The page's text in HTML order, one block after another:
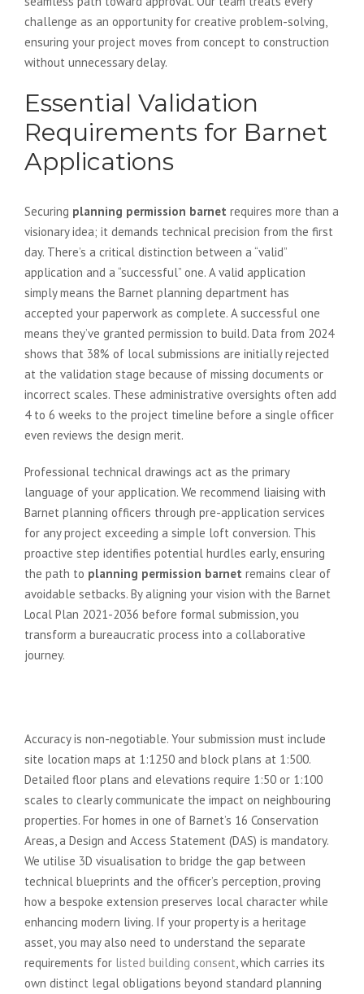
challenge as an opportunity for creative problem-solving,
ensuring your project moves from concept to construction
without unnecessary delay.
Essential Validation
Requirements for Barnet
Applications
Securing planning permission barnet requires more than a
visionary idea; it demands technical precision from the first
day. There’s a critical distinction between a “valid”
application and a “successful” one. A valid application
simply means the Barnet planning department has
accepted your paperwork as complete. A successful one
means they’ve granted permission to build. Data from 2024
shows that 38% of local submissions are initially rejected
at the validation stage because of missing documents or
incorrect scales. These administrative oversights often add
4 to 6 weeks to the project timeline before a single officer
even reviews the design merit.
Professional technical drawings act as the primary
language of your application. We recommend liaising with
Barnet planning officers through pre-application services
for any project exceeding a simple loft conversion. This
proactive step identifies potential hurdles early, ensuring
the path to planning permission barnet remains clear of
avoidable setbacks. By aligning your vision with the Barnet
Local Plan 2021-2036 before formal submission, you
transform a bureaucratic process into a collaborative
journey.
Accuracy is non-negotiable. Your submission must include
site location maps at 1:1250 and block plans at 1:500.
Detailed floor plans and elevations require 1:50 or 1:100
scales to clearly communicate the impact on neighbouring
properties. For homes in one of Barnet’s 16 Conservation
Areas, a Design and Access Statement (DAS) is mandatory.
We utilise 3D visualisation to bridge the gap between
technical blueprints and the officer’s perception, proving
how a bespoke extension preserves local character while
enhancing modern living. If your property is a heritage
asset, you may also need to understand the separate
requirements for listed building consent , which carries its
own distinct legal obligations beyond standard planning